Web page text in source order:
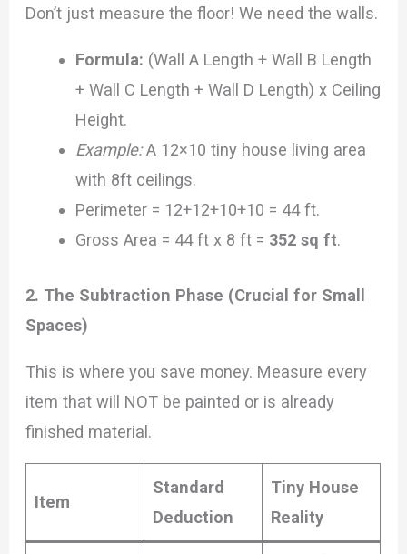
Don’t just measure the floor! We need the walls.
Formula: (Wall A Length + Wall B Length
+ Wall C Length + Wall D Length) x Ceiling
Height.
Example:A 12×10 tiny house living area
with 8ft ceilings.
Perimeter = 12+12+10+10 = 44 ft.
Gross Area = 44 ft x 8 ft = 352 sq ft.
2. The Subtraction Phase (Crucial for Small
Spaces)
This is where you save money. Measure every
item that will NOT be painted or is already
finished material.
Item
Standard
Deduction
Tiny House
Reality